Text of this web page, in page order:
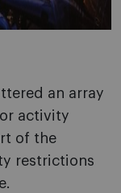
an array
activity
of the
restrictions